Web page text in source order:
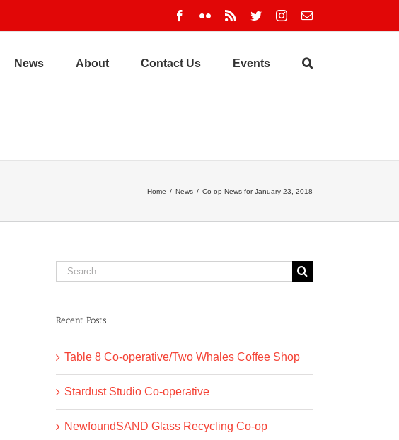
Facebook
Flickr Rss TwitterInstagram
Email
News About Contact Us Events
Home / News / Co-op News for January 23, 2018
Search
Recent Posts
Table 8 Co-operative/Two Whales Coffee Shop
Stardust Studio Co-operative
NewfoundSAND Glass Recycling Co-op